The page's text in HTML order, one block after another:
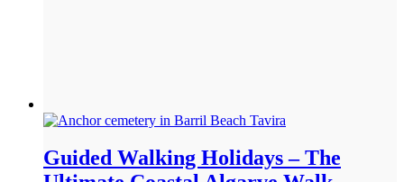
Guided Walking Holidays – The